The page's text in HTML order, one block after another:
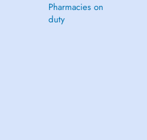
Pharmacies on
duty